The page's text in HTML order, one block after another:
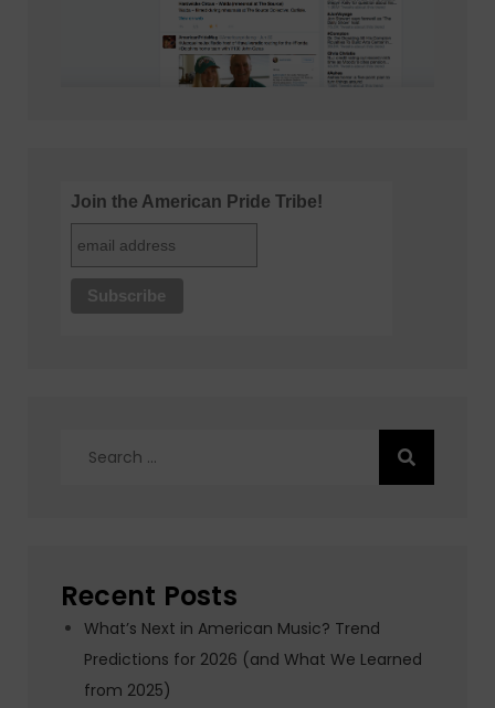
Join the American Pride Tribe!
Recent Posts
What’s Next in American Music? Trend
Predictions for 2026 (and What We Learned
from 2025)